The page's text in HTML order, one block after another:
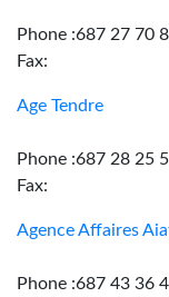
Phone :687 27 70
Fax:
Age Tendre
Phone :687 28 25
Fax:
Agence Affaires
Phone :687 43 36